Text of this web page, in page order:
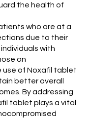
the health of
who are at a
due to their
with
on
use of Noxafil tablet
better overall
By addressing
tablet plays a vital